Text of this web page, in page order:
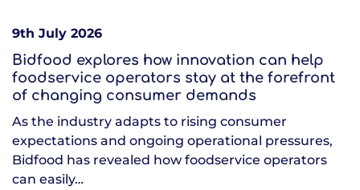
9th July 2026
Bidfood explores how innovation can help
foodservice operators stay at the forefront
of changing consumer demands
As the industry adapts to rising consumer
expectations and ongoing operational pressures,
Bidfood has revealed how foodservice operators
can easily…